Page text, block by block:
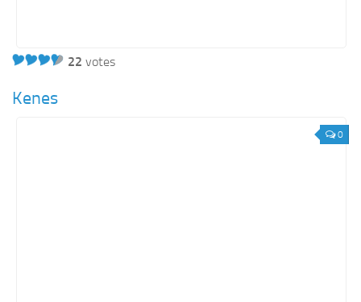
22 votes
Kenes
0